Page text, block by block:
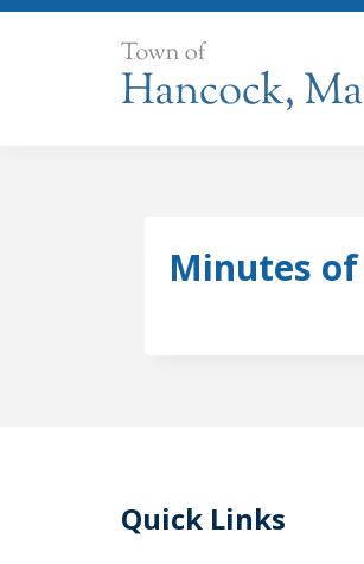
Minutes
Quick Links